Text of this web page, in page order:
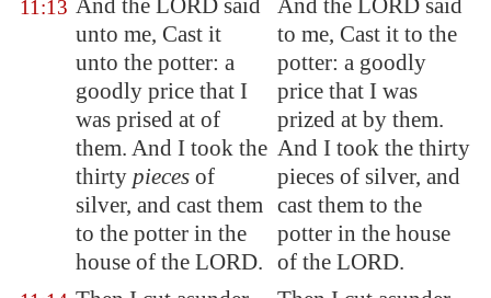
11:13 And the LORD said
unto me, Cast it
unto the potter: a
goodly price that I
was prised at of
them. And I took the
thirty pieces of
silver, and cast them
to the potter in the
house of the LORD.
And the LORD said
to me, Cast it to the
potter: a goodly
price that I was
prized at by them.
And I took the thirty
pieces of silver, and
cast them to the
potter in the house
of the LORD.